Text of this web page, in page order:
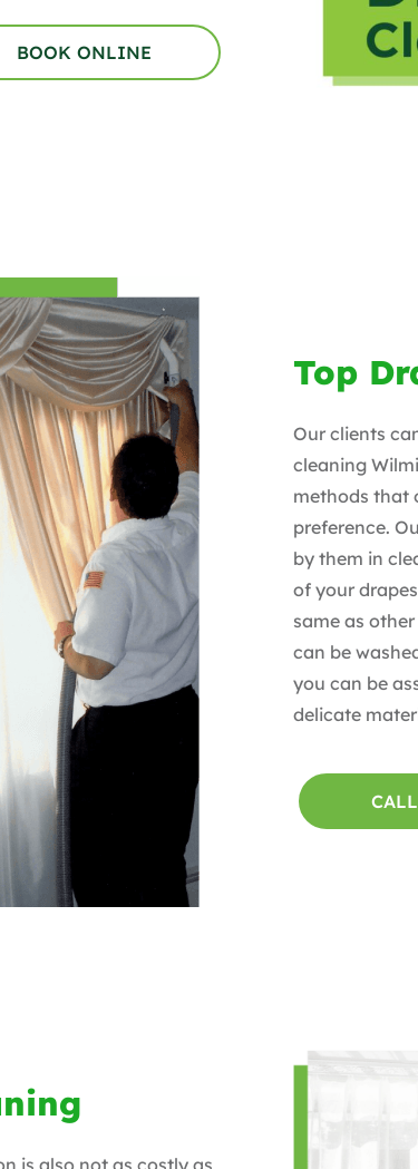
BOOK ONLINE
Top
Our clients
cleaning
methods that
preference.
by them in
of your
same as
can be
you can be
delicate
is also not as costly as